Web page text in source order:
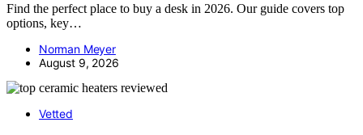
Find the perfect place to buy a desk in 2026. Our guide covers top
options, key…
Norman Meyer
August 9, 2026
Vetted